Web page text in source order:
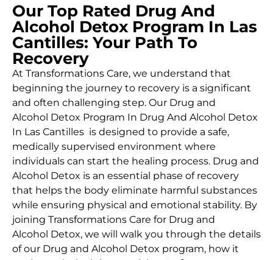
Our Top Rated Drug And
Alcohol Detox Program In Las
Cantilles: Your Path To
Recovery
At Transformations Care, we understand that
beginning the journey to recovery is a significant
and often challenging step. Our Drug and
Alcohol Detox Program In Drug And Alcohol Detox
In Las Cantilles is designed to provide a safe,
medically supervised environment where
individuals can start the healing process. Drug and
Alcohol Detox is an essential phase of recovery
that helps the body eliminate harmful substances
while ensuring physical and emotional stability. By
joining Transformations Care for Drug and
Alcohol Detox, we will walk you through the details
of our Drug and Alcohol Detox program, how it